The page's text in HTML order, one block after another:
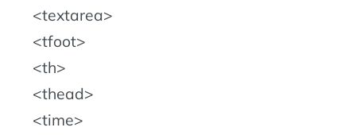
textarea
tfoot
th
thead
time